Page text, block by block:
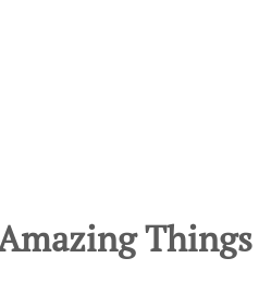
Things